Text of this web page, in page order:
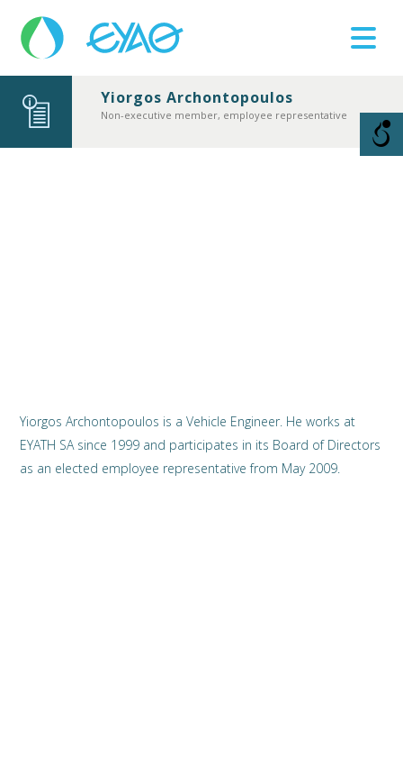
Βλάβες
Yiorgos Archontopoulos
Νon-executive member, employee representative
Yiorgos Archontopoulos is a Vehicle Engineer. He works at
EYATH SA since 1999 and participates in its Board of Directors
as an elected employee representative from May 2009.